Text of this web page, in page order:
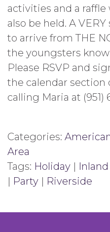
activities and a
also be held. A
to arrive from THE
the youngsters
Please RSVP and
the calendar section
calling Maria at (951)
Categories:
Area
Tags: Holiday |
| Party | Riverside